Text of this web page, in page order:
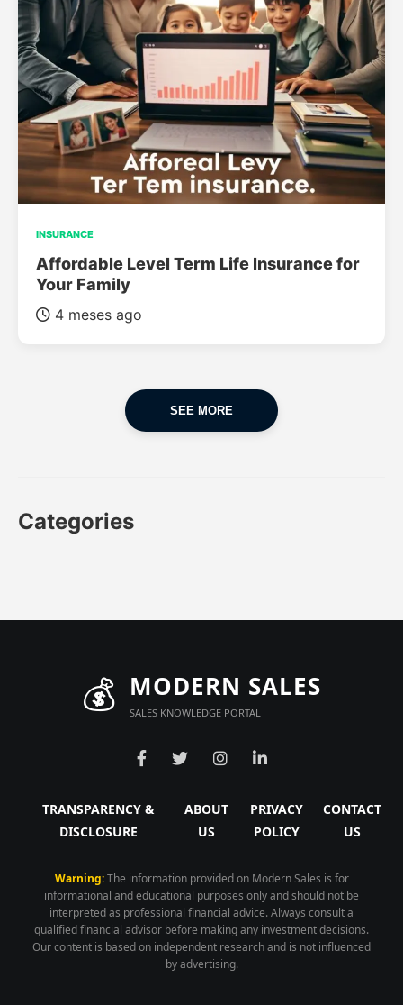
INSURANCE
Affordable Level Term Life Insurance for
Your Family
4 meses ago
SEE MORE
Categories
💰 MODERN SALES
SALES KNOWLEDGE PORTAL
TRANSPARENCY &
DISCLOSURE
ABOUT
US
PRIVACY
POLICY
CONTACT
US
Warning:The information provided on Modern Sales is for
informational and educational purposes only and should not be
interpreted as professional financial advice. Always consult a
qualified financial advisor before making any investment decisions.
Our content is based on independent research and is not influenced
by advertising.